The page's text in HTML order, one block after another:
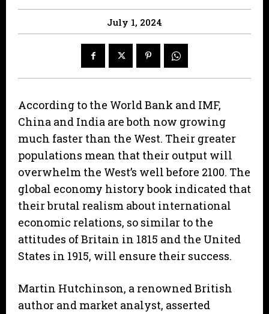
July 1, 2024
According to the World Bank and IMF,
China and India are both now growing
much faster than the West. Their greater
populations mean that their output will
overwhelm the West’s well before 2100. The
global economy history book indicated that
their brutal realism about international
economic relations, so similar to the
attitudes of Britain in 1815 and the United
States in 1915, will ensure their success.
Martin Hutchinson, a renowned British
author and market analyst, asserted